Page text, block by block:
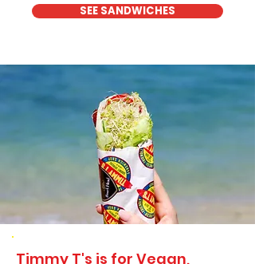
SEE SANDWICHES
Timmy T's is for Vegan,